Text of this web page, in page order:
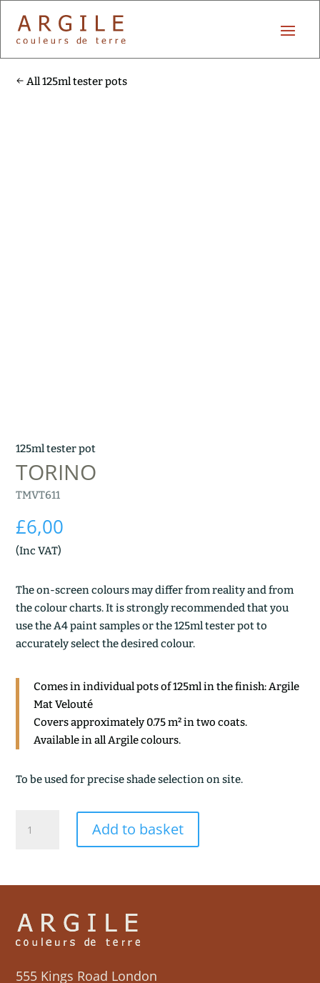
All 125ml tester pots
125ml tester pot
TORINO
TMVT611
£6,00
(Inc VAT)
The on-screen colours may differ from reality and from
the colour charts. It is strongly recommended that you
use the A4 paint samples or the 125ml tester pot to
accurately select the desired colour.
Comes in individual pots of 125ml in the finish: Argile
Mat Velouté
Covers approximately 0.75 m² in two coats.
Available in all Argile colours.
To be used for precise shade selection on site.
quantity
Add to basket
555 Kings Road London